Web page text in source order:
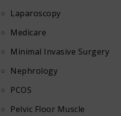
Laparoscopy
Medicare
Minimal Invasive Surgery
Nephrology
PCOS
Pelvic Floor Muscle